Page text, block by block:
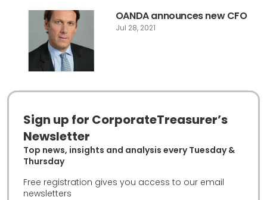
OANDA announces new CFO
Jul 28, 2021
Sign up for CorporateTreasurer’s
Newsletter
Top news, insights and analysis every Tuesday &
Thursday
Free registration gives you access to our email
newsletters